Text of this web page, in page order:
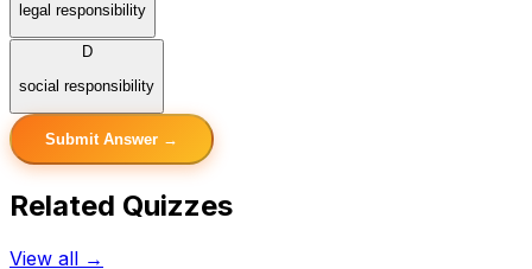
legal responsibility
D
social responsibility
Submit Answer →
Related Quizzes
View all →